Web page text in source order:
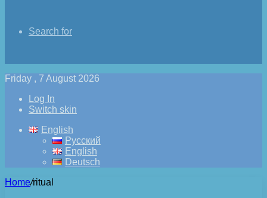
Search for
Friday , 7 August 2026
Log In
Switch skin
English
Русский
English
Deutsch
Home/ritual